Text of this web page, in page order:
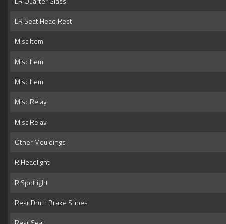
LR Seat Head Rest
Misc Item
Misc Item
Misc Item
Misc Relay
Misc Relay
Other Mouldings
R Headlight
R Spotlight
Rear Drum Brake Shoes